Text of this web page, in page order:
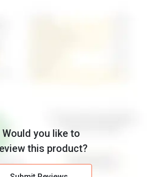
Would you like to
this product?